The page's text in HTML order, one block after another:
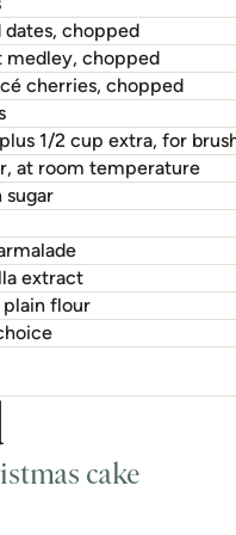
chopped
medley, chopped
cherries, chopped
1/2 cup extra, for
at room temperature
sugar
extract
flour
cake